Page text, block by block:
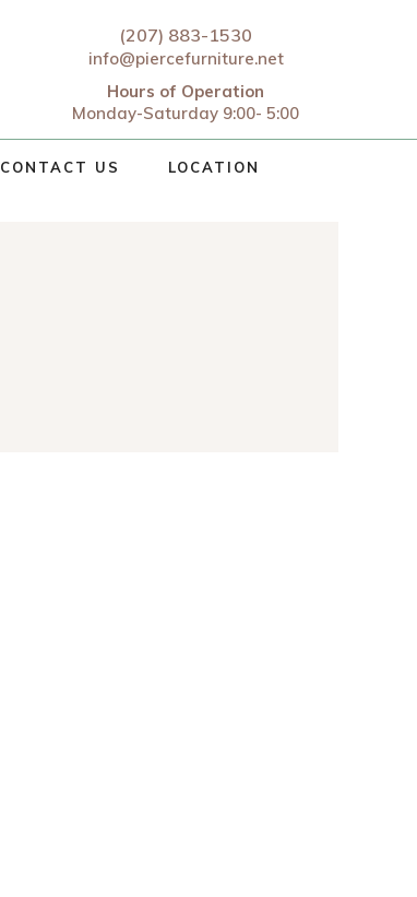
(207) 883-1530
info@piercefurniture.net
Hours of Operation
Monday-Saturday 9:00- 5:00
CONTACT US LOCATION